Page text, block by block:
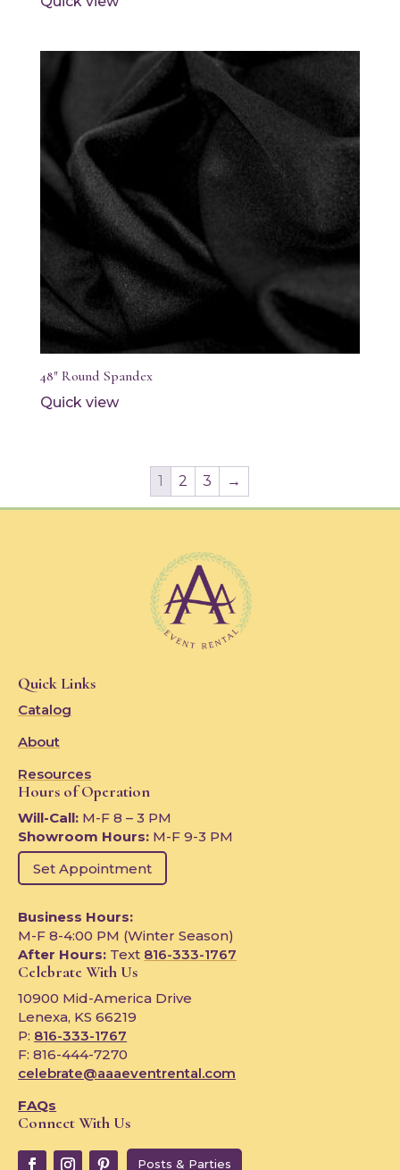
48″ Round Spandex
Quick view
1 2 3 →
Quick Links
Catalog
About
Resources
Hours of Operation
Will-Call: M-F 8 – 3 PM
Showroom Hours: M-F 9-3 PM
Set Appointment
Business Hours:
M-F 8-4:00 PM (Winter Season)
After Hours: Text 816-333-1767
Celebrate With Us
10900 Mid-America Drive
Lenexa, KS 66219
P: 816-333-1767
F: 816-444-7270
celebrate@aaaeventrental.com
FAQs
Connect With Us
Posts & Parties